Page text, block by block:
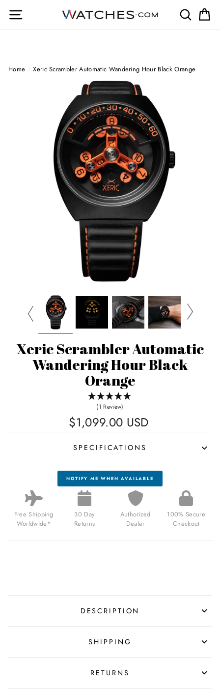
Site navigation Search
Home / Xeric Scrambler Automatic Wandering Hour Black Orange
Xeric Scrambler Automatic
Wandering Hour Black
Orange
(1 Review)
$1,099.00 USD
SPECIFICATIONS
NOTIFY ME WHEN AVAILABLE
Free Shipping
Worldwide*
30 Day
Returns
Authorized
Dealer
100% Secure
Checkout
DESCRIPTION
SHIPPING
RETURNS